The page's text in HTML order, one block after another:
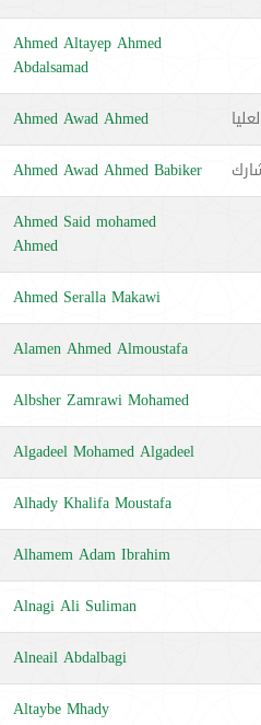
Ahmed Altayep Ahmed
Abdalsamad
Ahmed Awad Ahmed
Ahmed Awad Ahmed Babiker
Ahmed Said mohamed
Ahmed
Ahmed Seralla Makawi
Alamen Ahmed Almoustafa
Albsher Zamrawi Mohamed
Algadeel Mohamed Algadeel
Alhady Khalifa Moustafa
Alhamem Adam Ibrahim
Alnagi Ali Suliman
Alneail Abdalbagi
Altaybe Mhady